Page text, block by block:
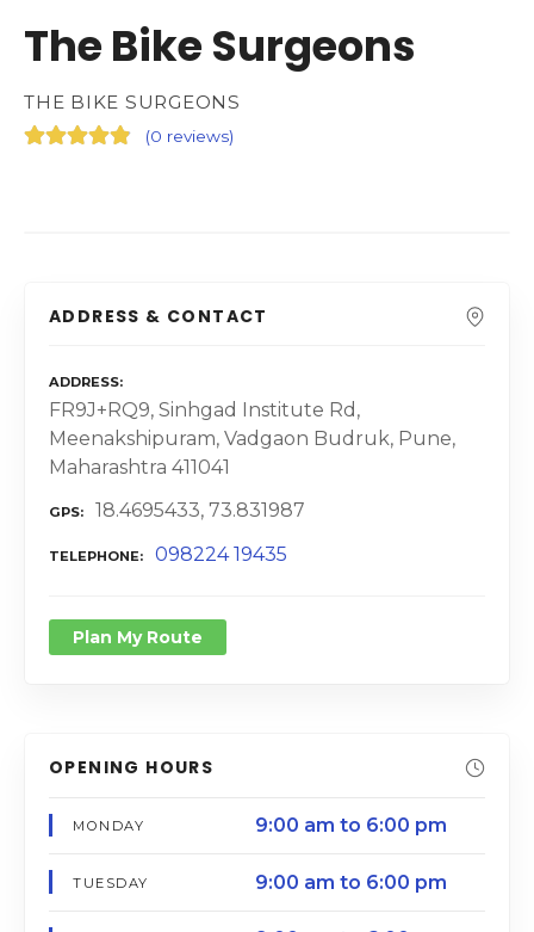
The Bike Surgeons
THE BIKE SURGEONS
(0 reviews)
ADDRESS & CONTACT
ADDRESS
FR9J+RQ9, Sinhgad Institute Rd,
Meenakshipuram, Vadgaon Budruk, Pune,
Maharashtra 411041
GPS 18.4695433, 73.831987
TELEPHONE 098224 19435
Plan My Route
OPENING HOURS
MONDAY 9:00 am to 6:00 pm
TUESDAY 9:00 am to 6:00 pm